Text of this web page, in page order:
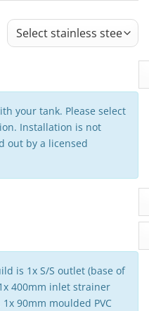
your tank. Please select
Installation is not
out by a licensed
is 1x S/S outlet (base of
400mm inlet strainer
90mm moulded PVC